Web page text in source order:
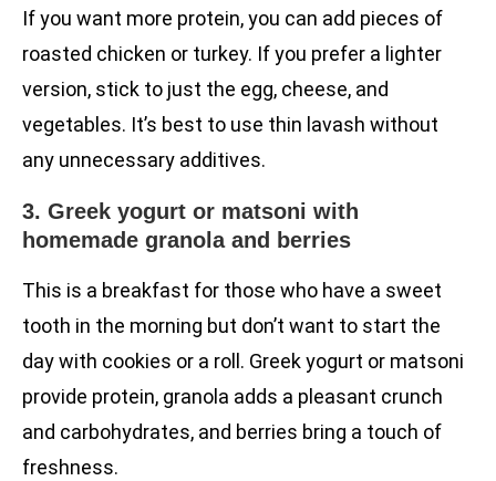
If you want more protein, you can add pieces of
roasted chicken or turkey. If you prefer a lighter
version, stick to just the egg, cheese, and
vegetables. It’s best to use thin lavash without
any unnecessary additives.
3. Greek yogurt or matsoni with
homemade granola and berries
This is a breakfast for those who have a sweet
tooth in the morning but don’t want to start the
day with cookies or a roll. Greek yogurt or matsoni
provide protein, granola adds a pleasant crunch
and carbohydrates, and berries bring a touch of
freshness.